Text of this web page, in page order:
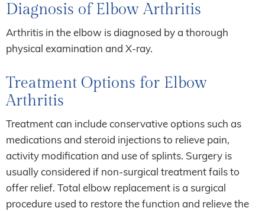
Diagnosis of Elbow Arthritis
Arthritis in the elbow is diagnosed by a thorough
physical examination and X-ray.
Treatment Options for Elbow
Arthritis
Treatment can include conservative options such as
medications and steroid injections to relieve pain,
activity modification and use of splints. Surgery is
usually considered if non-surgical treatment fails to
offer relief. Total elbow replacement is a surgical
procedure used to restore the function and relieve the